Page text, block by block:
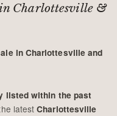
Charlottesville &
in Charlottesville and
listed within the past
latestCharlottesville